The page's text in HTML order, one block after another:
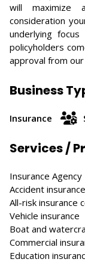
will maximize
consideration
underlying
policyholders
approval from
Business
Insurance
Services /
Insurance Agency
Accident insurance
All-risk insurance
Vehicle insurance
Boat and
Commercial
Education